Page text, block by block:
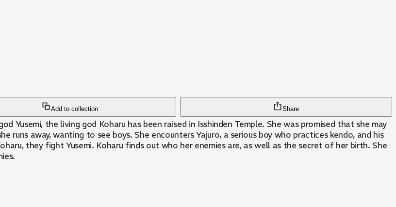
Add to collection Share
the living god Koharu has been raised in Isshinden Temple. She was promised that she may
runs away, wanting to see boys. She encounters Yajuro, a serious boy who practices kendo, and his
they fight Yusemi. Koharu finds out who her enemies are, as well as the secret of her birth. She